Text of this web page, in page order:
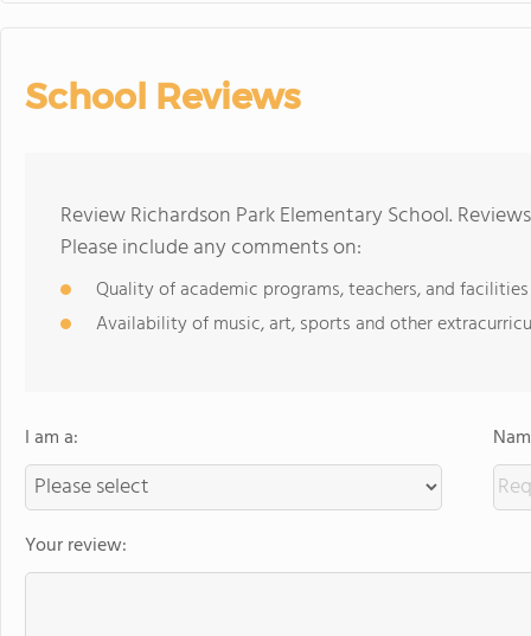
School Reviews
Review Richardson Park Elementary School.
Please include any comments on:
Quality of academic programs, teachers, and facilities
Availability of music, art, sports and other
I am a:
Your review: